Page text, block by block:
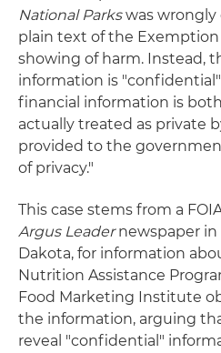
National Parkswas wrongly
plain text of the
showing of harm. Instead,
information is
financial information is
actually treated as private
provided to the
of privacy."
This case stems from a
Argus Leadernewspaper in
Dakota, for information
Nutrition Assistance
Food Marketing Institute
the information, arguing
reveal "confidential"